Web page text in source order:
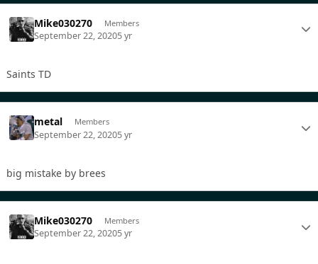
Mike030270 Members
September 22, 20205 yr
Saints TD
metal Members
September 22, 20205 yr
big mistake by brees
Mike030270 Members
September 22, 20205 yr